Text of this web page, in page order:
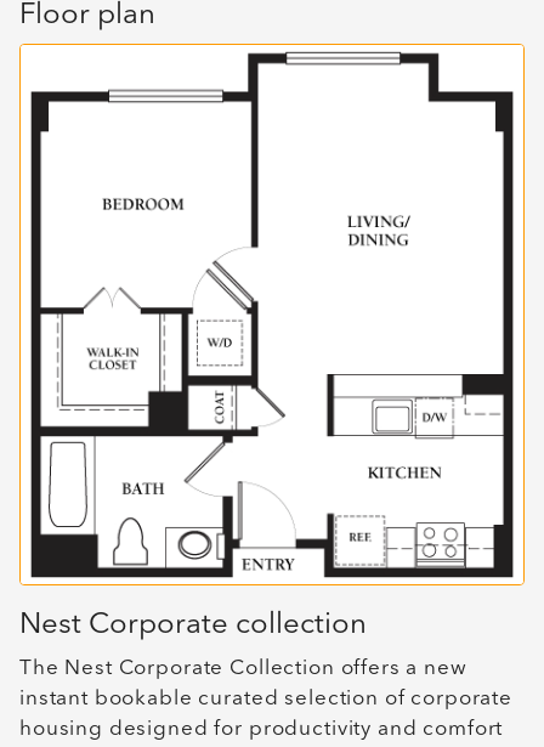
Floor plan
Nest Corporate collection
The Nest Corporate Collection offers a new
instant bookable curated selection of corporate
housing designed for productivity and comfort